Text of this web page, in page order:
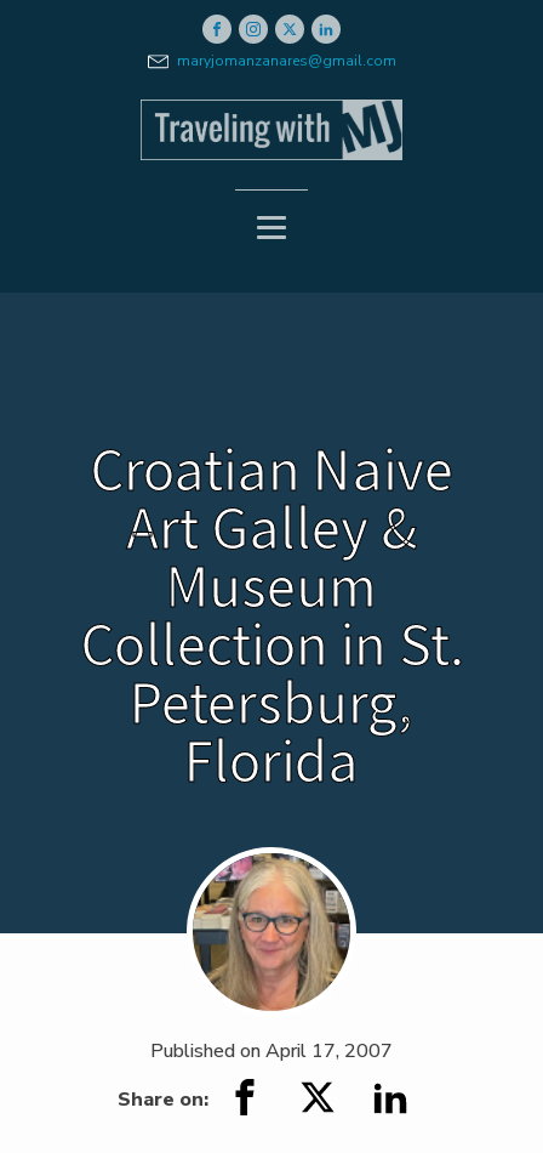
maryjomanzanares@gmail.com
Croatian Naive
Art Galley &
Museum
Collection in St.
Petersburg,
Florida
Published onApril 17, 2007
Share on: